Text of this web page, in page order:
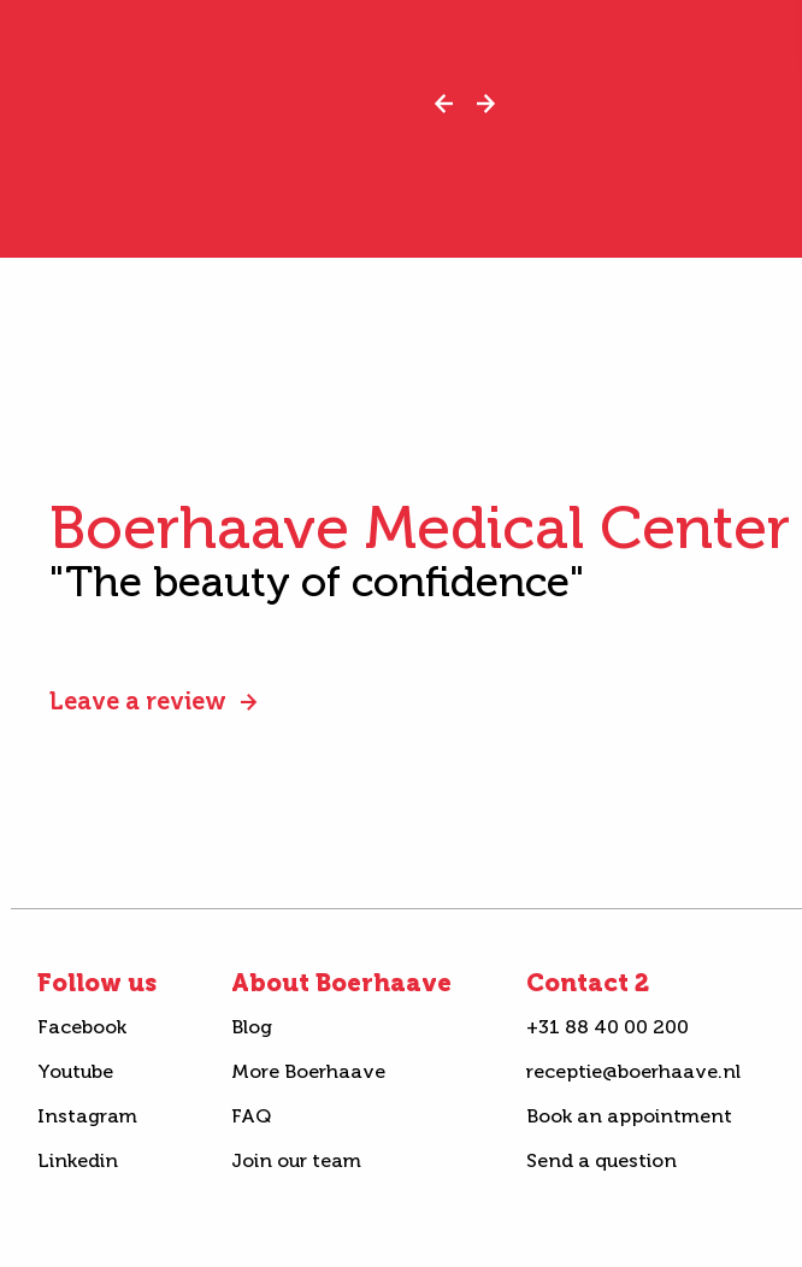
Boerhaave Medical Center
"The beauty of confidence"
Leave a review
Follow us
Facebook
Youtube
Instagram
Linkedin
About Boerhaave
Blog
More Boerhaave
FAQ
Join our team
Contact 2
+31 88 40 00 200
receptie@boerhaave.nl
Book an appointment
Send a question